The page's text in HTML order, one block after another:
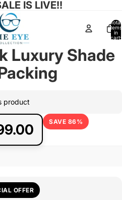
IS LIVE!!
Total
items
in
cart:
Luxury Shade
product
SAVE 86%
OFFER